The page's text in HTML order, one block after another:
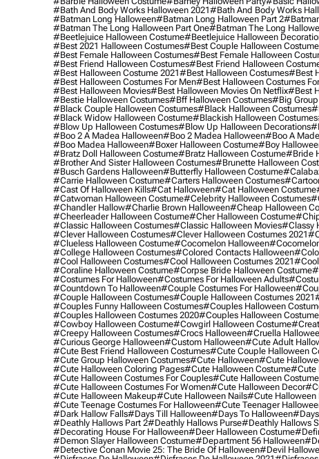
#bath And Body Works Halloween 2021#bath And Body Works
#batman Long Halloween#batman Long Halloween Part 2
#batman The Long Halloween Part One#batman The Long
#beetlejuice Halloween Costume#beetlejuice Halloween
#best 2021 Halloween Costumes#best Couple Halloween
#best Female Halloween Costumes#best Female Halloween
#best Friend Halloween Costumes#best Friend Halloween
#best Halloween Costume 2021#best Halloween Costumes#best
#best Halloween Costumes For Men#best Halloween Costumes
#best Halloween Movies#best Halloween Movies On Netflix#best
#bestie Halloween Costumes#bff Halloween Costumes#big Group
#black Couple Halloween Costumes#black Halloween Costumes
#black Widow Halloween Costume#blackish Halloween Costumes
#blow Up Halloween Costumes#blow Up Halloween Decorations
#boo 2 A Madea Halloween#boo 2 Madea Halloween#boo A
#boo Madea Halloween#boxer Halloween Costume#boy
#bratz Doll Halloween Costume#bratz Halloween Costume#bride
#brother And Sister Halloween Costumes#brunette Halloween
#busch Gardens Halloween#butterfly Halloween Costume
#carrie Halloween Costume#carters Halloween Costumes
#cast Of Halloween Kills#cat Halloween#cat Halloween Costume
#catwoman Halloween Costume#celebrity Halloween Costumes
#chandler Hallow#charlie Brown Halloween#cheap Halloween
#cheerleader Halloween Costume#cher Halloween Costume
#classic Halloween Costumes#classic Halloween Movies#classy
#clever Halloween Costumes#clever Halloween Costumes 2021
#clueless Halloween Costume#cocomelon Halloween
#college Halloween Costumes#colored Contacts Halloween
#cool Halloween Costumes#cool Halloween Costumes 2021#cool
#coraline Halloween Costume#corpse Bride Halloween Costume
#costumes For Halloween#costumes For Halloween Adults
#countdown To Halloween#couple Costumes For Halloween
#couple Halloween Costumes#couple Halloween Costumes 2021
#couples Funny Halloween Costumes#couples Halloween
#couples Halloween Costumes 2020#couples Halloween
#cowboy Halloween Costume#cowgirl Halloween Costume
#creepy Halloween Costumes#crocs Halloween#cruella
#curious George Halloween#custom Halloween#cute Adult
#cute Best Friend Halloween Costumes#cute Couple Halloween
#cute Group Halloween Costumes#cute Halloween#cute
#cute Halloween Coloring Pages#cute Halloween Costume#cute
#cute Halloween Costumes For Couples#cute Halloween
#cute Halloween Costumes For Women#cute Halloween Decor
#cute Halloween Makeup#cute Halloween Nails#cute Halloween
#cute Teenage Costumes For Halloween#cute Teenager
#dark Hallow Falls#days Till Halloween#days To Halloween#days
#deathly Hallows Part 2#deathly Hallows Purse#deathly Hallows
#decorating House For Halloween#deer Halloween Costume
#demon Slayer Halloween Costume#department 56 Halloween
#detective Conan Movie 25: The Bride Of Halloween#devil